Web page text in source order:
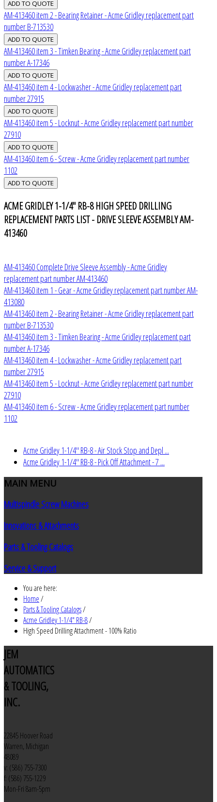
AM-413460 item 2 - Bearing Retainer - Acme Gridley replacement part
number B-713530
AM-413460 item 3 - Timken Bearing - Acme Gridley replacement part
number A-17346
AM-413460 item 4 - Lockwasher - Acme Gridley replacement part
number 27915
AM-413460 item 5 - Locknut - Acme Gridley replacement part number
27910
AM-413460 item 6 - Screw - Acme Gridley replacement part number
1102
ACME GRIDLEY 1-1/4" RB-8 HIGH SPEED DRILLING
REPLACEMENT PARTS LIST - DRIVE SLEEVE ASSEMBLY AM-
413460
AM-413460 Complete Drive Sleeve Assembly - Acme Gridley
replacement part number AM-413460
AM-413460 item 1 - Gear - Acme Gridley replacement part number AM-
413080
AM-413460 item 2 - Bearing Retainer - Acme Gridley replacement part
number B-713530
AM-413460 item 3 - Timken Bearing - Acme Gridley replacement part
number A-17346
AM-413460 item 4 - Lockwasher - Acme Gridley replacement part
number 27915
AM-413460 item 5 - Locknut - Acme Gridley replacement part number
27910
AM-413460 item 6 - Screw - Acme Gridley replacement part number
1102
Acme Gridley 1-1/4" RB-8 - Air Stock Stop and Depl ...
Acme Gridley 1-1/4" RB-8 - Pick Off Attachment - 7 ...
MAIN MENU
Multispindle Screw Machines
Innovations & Attachments
Parts & Tooling Catalogs
Service & Support
You are here:
Home/
Parts & Tooling Catalogs/
Acme Gridley 1-1/4" RB-8/
High Speed Drilling Attachment - 100% Ratio
JEM
AUTOMATICS
& TOOLING,
INC.
22845 Hoover Road
Warren, Michigan
48089
v: (586) 755-7300
f: (586) 755-1229
Mon-Fri 8am-5pm